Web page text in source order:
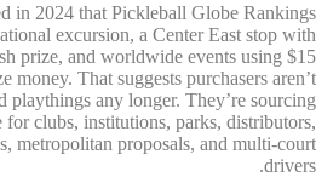
in 2024 that Pickleball Globe Rankings
excursion, a Center East stop with
prize, and worldwide events using $15
money. That suggests purchasers aren’t
playthings any longer. They’re sourcing
for clubs, institutions, parks, distributors,
metropolitan proposals, and multi-court
drivers.